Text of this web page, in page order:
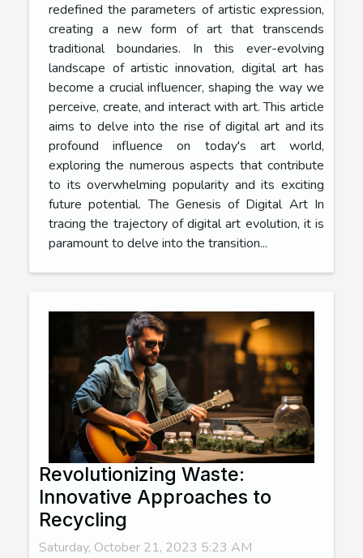
redefined the parameters of artistic expression,
creating a new form of art that transcends
traditional boundaries. In this ever-evolving
landscape of artistic innovation, digital art has
become a crucial influencer, shaping the way we
perceive, create, and interact with art. This article
aims to delve into the rise of digital art and its
profound influence on today's art world,
exploring the numerous aspects that contribute
to its overwhelming popularity and its exciting
future potential. The Genesis of Digital Art In
tracing the trajectory of digital art evolution, it is
paramount to delve into the transition...
Revolutionizing Waste:
Innovative Approaches to
Recycling
Saturday, October 21, 2023 5:23 AM